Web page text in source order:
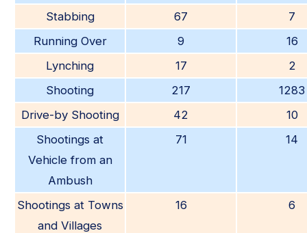
Stabbing
67
7
Running Over
9
16
Lynching
17
2
Shooting
217
1283
Drive-by Shooting
42
10
Shootings at
Vehicle from an
Ambush
71 14
Shootings at Towns
and Villages
16 6